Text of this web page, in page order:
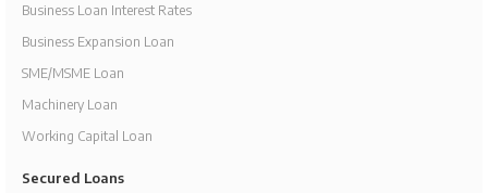
Business Loan Interest Rates
Business Expansion Loan
SME/MSME Loan
Machinery Loan
Working Capital Loan
Secured Loans